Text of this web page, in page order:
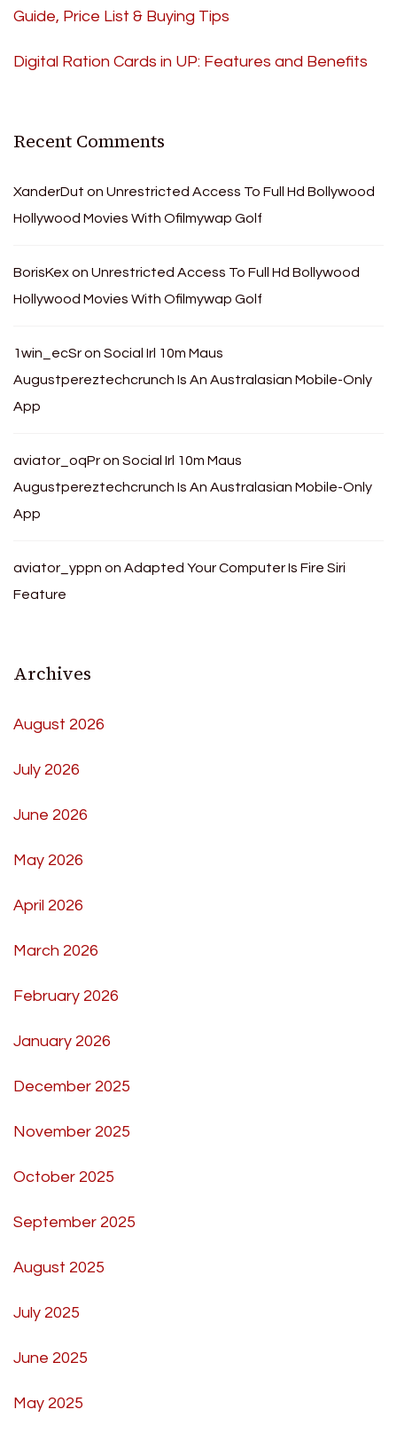
Guide, Price List & Buying Tips
Digital Ration Cards in UP: Features and Benefits
Recent Comments
XanderDut on Unrestricted Access To Full Hd Bollywood
Hollywood Movies With Ofilmywap Golf
BorisKexon Unrestricted Access To Full Hd Bollywood
Hollywood Movies With Ofilmywap Golf
1win_ecSron Social Irl 10m Maus
Augustpereztechcrunch Is An Australasian Mobile-Only
App
aviator_oqPron Social Irl 10m Maus
Augustpereztechcrunch Is An Australasian Mobile-Only
App
aviator_yppn on Adapted Your Computer Is Fire Siri
Feature
Archives
August 2026
July 2026
June 2026
May 2026
April 2026
March 2026
February 2026
January 2026
December 2025
November 2025
October 2025
September 2025
August 2025
July 2025
June 2025
May 2025